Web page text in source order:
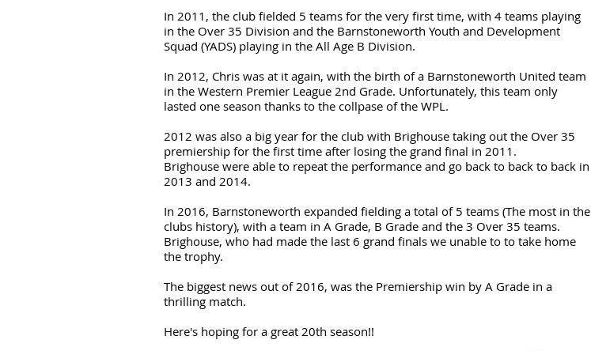
In 2011, the club fielded 5 teams for the very first time, with 4 teams playing
in the Over 35 Division and the Barnstoneworth Youth and Development
Squad (YADS) playing in the All Age B Division.
In 2012, Chris was at it again, with the birth of a Barnstoneworth United team
in the Western Premier League 2nd Grade. Unfortunately, this team only
lasted one season thanks to the collpase of the WPL.
2012 was also a big year for the club with Brighouse taking out the Over 35
premiership for the first time after losing the grand final in 2011.
Brighouse were able to repeat the performance and go back to back to back in
2013 and 2014.
In 2016, Barnstoneworth expanded fielding a total of 5 teams (The most in the
clubs history), with a team in A Grade, B Grade and the 3 Over 35 teams.
Brighouse, who had made the last 6 grand finals we unable to to take home
the trophy.
The biggest news out of 2016, was the Premiership win by A Grade in a
thrilling match.
Here's hoping for a great 20th season!!